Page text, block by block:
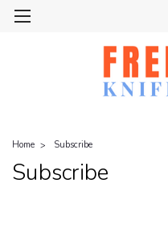
Home Subscribe
Subscribe